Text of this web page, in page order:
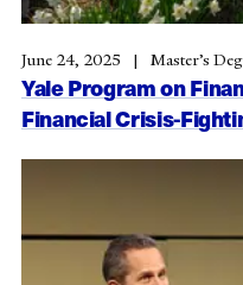
Yale Program on
Financial Crisis-
June 24, 2025 Master’s